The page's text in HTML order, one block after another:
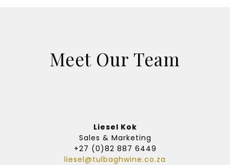
Meet Our Team
Liesel Kok
Sales & Marketing
+27 (0)82 887 6449
liesel@tulbaghwine.co.za